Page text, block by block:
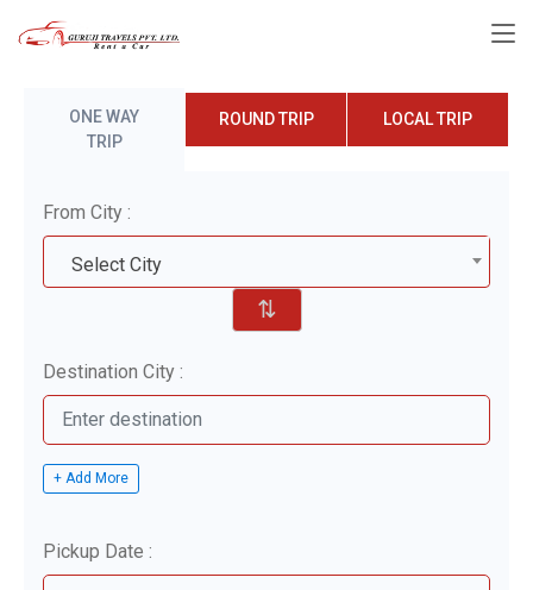
ONE WAY
TRIP
ROUND TRIP LOCAL TRIP
From City :
Select City
⇅
Destination City :
+ Add More
Pickup Date :